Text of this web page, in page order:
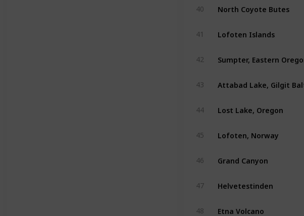
40 North Coyote Butes
41 Lofoten Islands
42 Sumpter, Eastern Oregon
43
44 Lost Lake, Oregon
45 Lofoten, Norway
46 Grand Canyon
47 Helvetestinden
48 Etna Volcano